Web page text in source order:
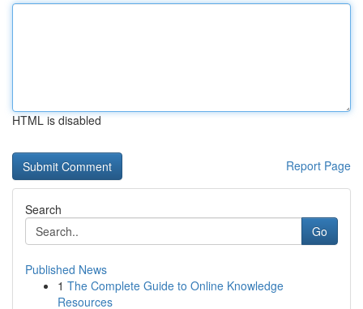
HTML is disabled
Report Page
Search
Go
Published News
1 The Complete Guide to Online Knowledge
Resources